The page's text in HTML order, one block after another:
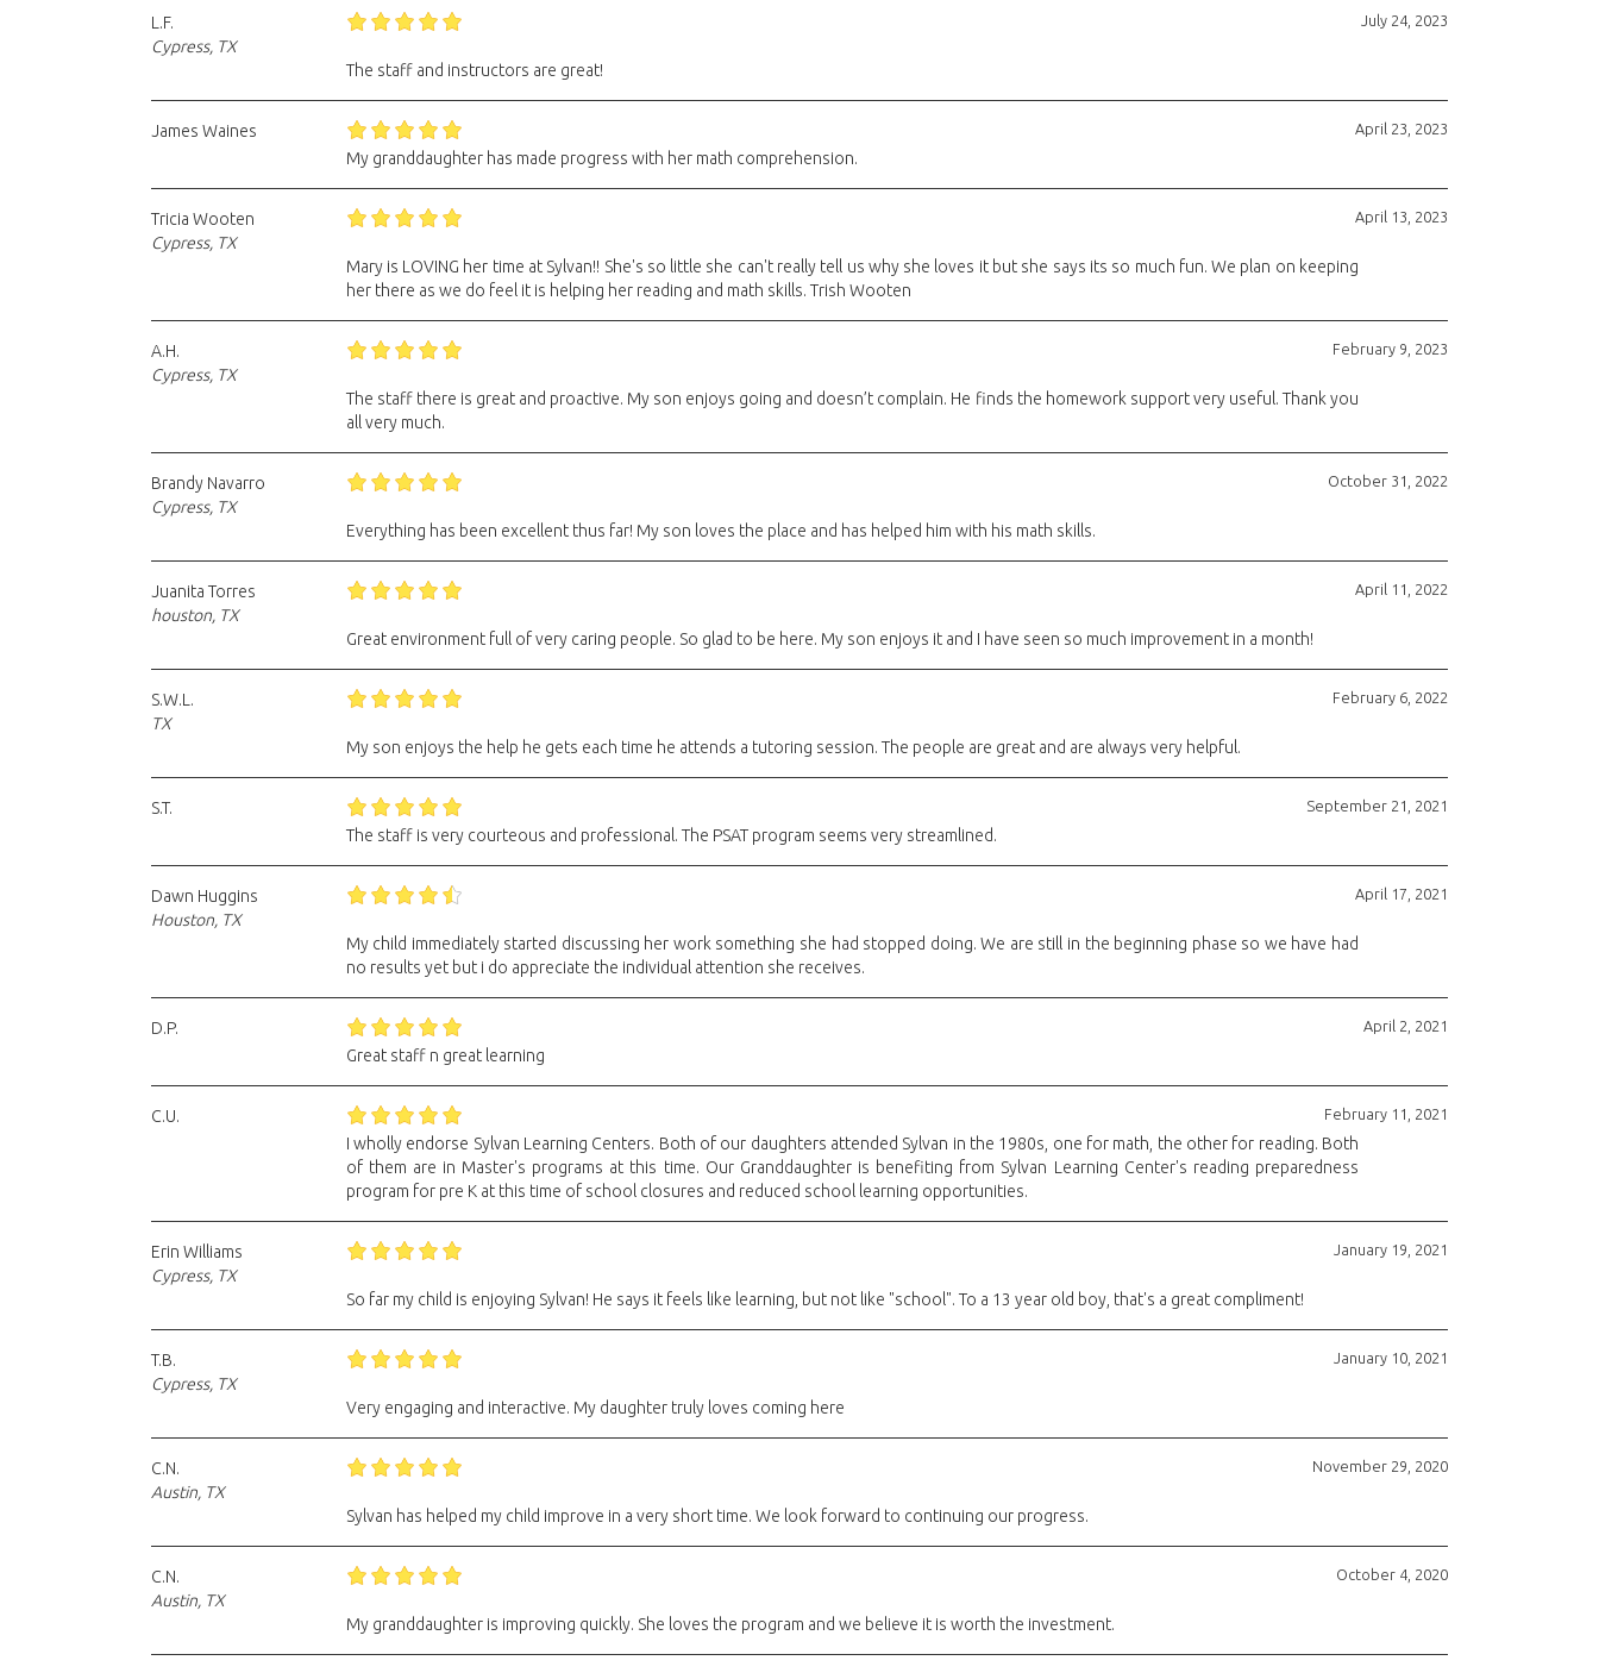
July 24, 2023
L.F.
Cypress, TX
The staff and instructors are great!
April 23, 2023
James Waines
My granddaughter has made progress with her math comprehension.
April 13, 2023
Tricia Wooten
Cypress, TX
Mary is LOVING her time at Sylvan!! She's so little she can't really tell us why she loves it but she says its so much fun. We plan on keeping
her there as we do feel it is helping her reading and math skills. Trish Wooten
February 9, 2023
A.H.
Cypress, TX
The staff there is great and proactive. My son enjoys going and doesn’t complain. He finds the homework support very useful. Thank you
all very much.
October 31, 2022
Brandy Navarro
Cypress, TX
Everything has been excellent thus far! My son loves the place and has helped him with his math skills.
April 11, 2022
Juanita Torres
houston, TX
Great environment full of very caring people. So glad to be here. My son enjoys it and I have seen so much improvement in a month!
February 6, 2022
S.W.L.
TX
My son enjoys the help he gets each time he attends a tutoring session. The people are great and are always very helpful.
September 21, 2021
S.T.
The staff is very courteous and professional. The PSAT program seems very streamlined.
April 17, 2021
Dawn Huggins
Houston, TX
My child immediately started discussing her work something she had stopped doing. We are still in the beginning phase so we have had
no results yet but i do appreciate the individual attention she receives.
April 2, 2021
D.P.
Great staff n great learning
February 11, 2021
C.U.
I wholly endorse Sylvan Learning Centers. Both of our daughters attended Sylvan in the 1980s, one for math, the other for reading. Both
of them are in Master's programs at this time. Our Granddaughter is benefiting from Sylvan Learning Center's reading preparedness
program for pre K at this time of school closures and reduced school learning opportunities.
January 19, 2021
Erin Williams
Cypress, TX
So far my child is enjoying Sylvan! He says it feels like learning, but not like "school". To a 13 year old boy, that's a great compliment!
January 10, 2021
T.B.
Cypress, TX
Very engaging and interactive. My daughter truly loves coming here
November 29, 2020
C.N.
Austin, TX
Sylvan has helped my child improve in a very short time. We look forward to continuing our progress.
October 4, 2020
C.N.
Austin, TX
My granddaughter is improving quickly. She loves the program and we believe it is worth the investment.